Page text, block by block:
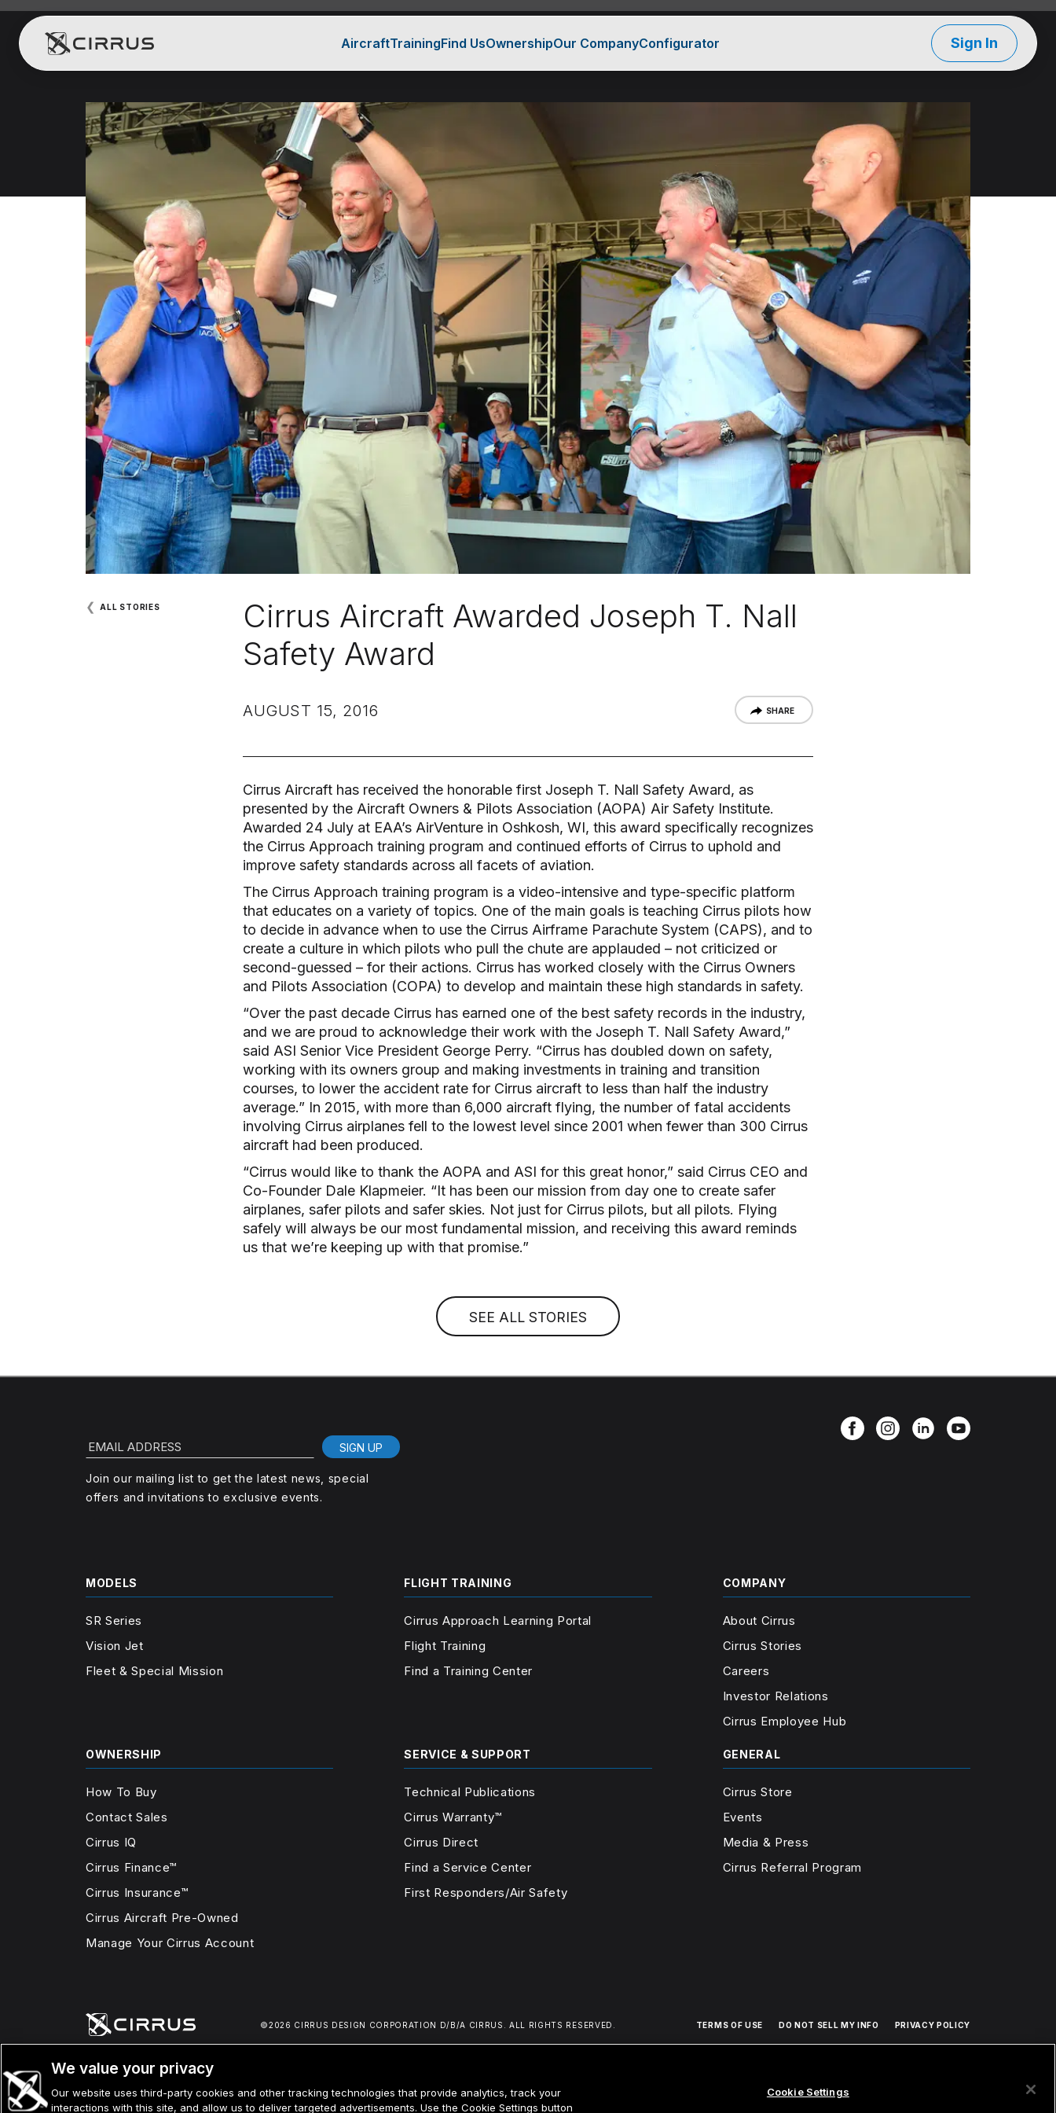
Cirrus Aircraft
AircraftTrainingFind UsOwnershipOur CompanyConfigurator Sign In
❮ ALL STORIES
SHARE
Cirrus Aircraft Awarded Joseph T. Nall
Safety Award
AUGUST 15, 2016
Cirrus Aircraft has received the honorable first Joseph T. Nall Safety Award, as
presented by the Aircraft Owners & Pilots Association (AOPA) Air Safety Institute.
Awarded 24 July at EAA’s AirVenture in Oshkosh, WI, this award specifically recognizes
the Cirrus Approach training program and continued efforts of Cirrus to uphold and
improve safety standards across all facets of aviation.
The Cirrus Approach training program is a video-intensive and type-specific platform
that educates on a variety of topics. One of the main goals is teaching Cirrus pilots how
to decide in advance when to use the Cirrus Airframe Parachute System (CAPS), and to
create a culture in which pilots who pull the chute are applauded – not criticized or
second-guessed – for their actions. Cirrus has worked closely with the Cirrus Owners
and Pilots Association (COPA) to develop and maintain these high standards in safety.
“Over the past decade Cirrus has earned one of the best safety records in the industry,
and we are proud to acknowledge their work with the Joseph T. Nall Safety Award,”
said ASI Senior Vice President George Perry. “Cirrus has doubled down on safety,
working with its owners group and making investments in training and transition
courses, to lower the accident rate for Cirrus aircraft to less than half the industry
average.” In 2015, with more than 6,000 aircraft flying, the number of fatal accidents
involving Cirrus airplanes fell to the lowest level since 2001 when fewer than 300 Cirrus
aircraft had been produced.
“Cirrus would like to thank the AOPA and ASI for this great honor,” said Cirrus CEO and
Co-Founder Dale Klapmeier. “It has been our mission from day one to create safer
airplanes, safer pilots and safer skies. Not just for Cirrus pilots, but all pilots. Flying
safely will always be our most fundamental mission, and receiving this award reminds
us that we’re keeping up with that promise.”
SEE ALL STORIES
SIGN UP
Join our mailing list to get the latest news, special
offers and invitations to exclusive events.
MODELS
SR Series
Vision Jet
Fleet & Special Mission
FLIGHT TRAINING
Cirrus Approach Learning Portal
Flight Training
Find a Training Center
COMPANY
About Cirrus
Cirrus Stories
Careers
Investor Relations
Cirrus Employee Hub
OWNERSHIP
How To Buy
Contact Sales
Cirrus IQ
Cirrus Finance™
Cirrus Insurance™
Cirrus Aircraft Pre-Owned
Manage Your Cirrus Account
SERVICE & SUPPORT
Technical Publications
Cirrus Warranty™
Cirrus Direct
Find a Service Center
First Responders/Air Safety
GENERAL
Cirrus Store
Events
Media & Press
Cirrus Referral Program
©2026 CIRRUS DESIGN CORPORATION D/B/A CIRRUS.ALL RIGHTS RESERVED. TERMS OF USE DO NOT SELL MY INFO PRIVACY POLICY
We value your privacy
Our website uses third-party cookies and other tracking technologies that provide analytics, track your
interactions with this site, and allow us to deliver targeted advertisements. Use the Cookie Settings button
Cookie Settings